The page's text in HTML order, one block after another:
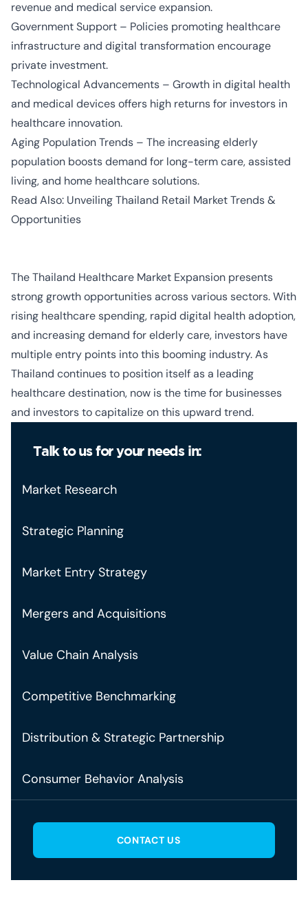
revenue and medical service expansion.
Government Support – Policies promoting healthcare
infrastructure and digital transformation encourage
private investment.
Technological Advancements – Growth in digital health
and medical devices offers high returns for investors in
healthcare innovation.
Aging Population Trends – The increasing elderly
population boosts demand for long-term care, assisted
living, and home healthcare solutions.
Read Also: Unveiling Thailand Retail Market Trends &
Opportunities
The Thailand Healthcare Market Expansion presents
strong growth opportunities across various sectors. With
rising healthcare spending, rapid digital health adoption,
and increasing demand for elderly care, investors have
multiple entry points into this booming industry. As
Thailand continues to position itself as a leading
healthcare destination, now is the time for businesses
and investors to capitalize on this upward trend.
Talk to us for your needs in:
Market Research
Strategic Planning
Market Entry Strategy
Mergers and Acquisitions
Value Chain Analysis
Competitive Benchmarking
Distribution & Strategic Partnership
Consumer Behavior Analysis
CONTACT US